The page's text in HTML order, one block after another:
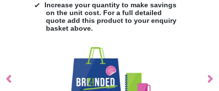
Increase your quantity to make savings
on the unit cost. For a full detailed
quote add this product to your enquiry
basket above.